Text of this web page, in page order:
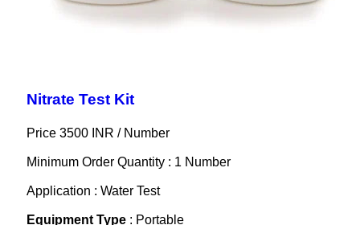
Nitrate Test Kit
Price 3500 INR / Number
Minimum Order Quantity : 1 Number
Application : Water Test
Equipment Type: Portable